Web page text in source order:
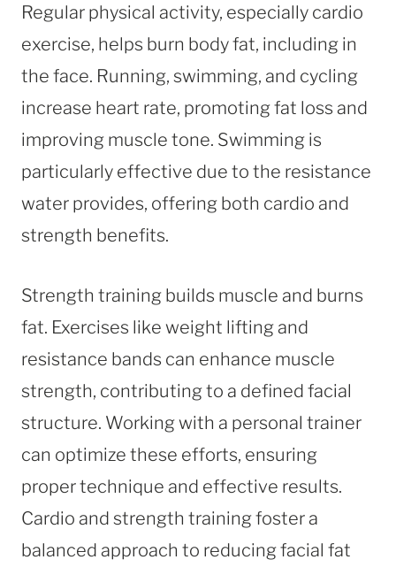
Regular physical activity, especially cardio
exercise, helps burn body fat, including in
the face. Running, swimming, and cycling
increase heart rate, promoting fat loss and
improving muscle tone. Swimming is
particularly effective due to the resistance
water provides, offering both cardio and
strength benefits.
Strength training builds muscle and burns
fat. Exercises like weight lifting and
resistance bands can enhance muscle
strength, contributing to a defined facial
structure. Working with a personal trainer
can optimize these efforts, ensuring
proper technique and effective results.
Cardio and strength training foster a
balanced approach to reducing facial fat